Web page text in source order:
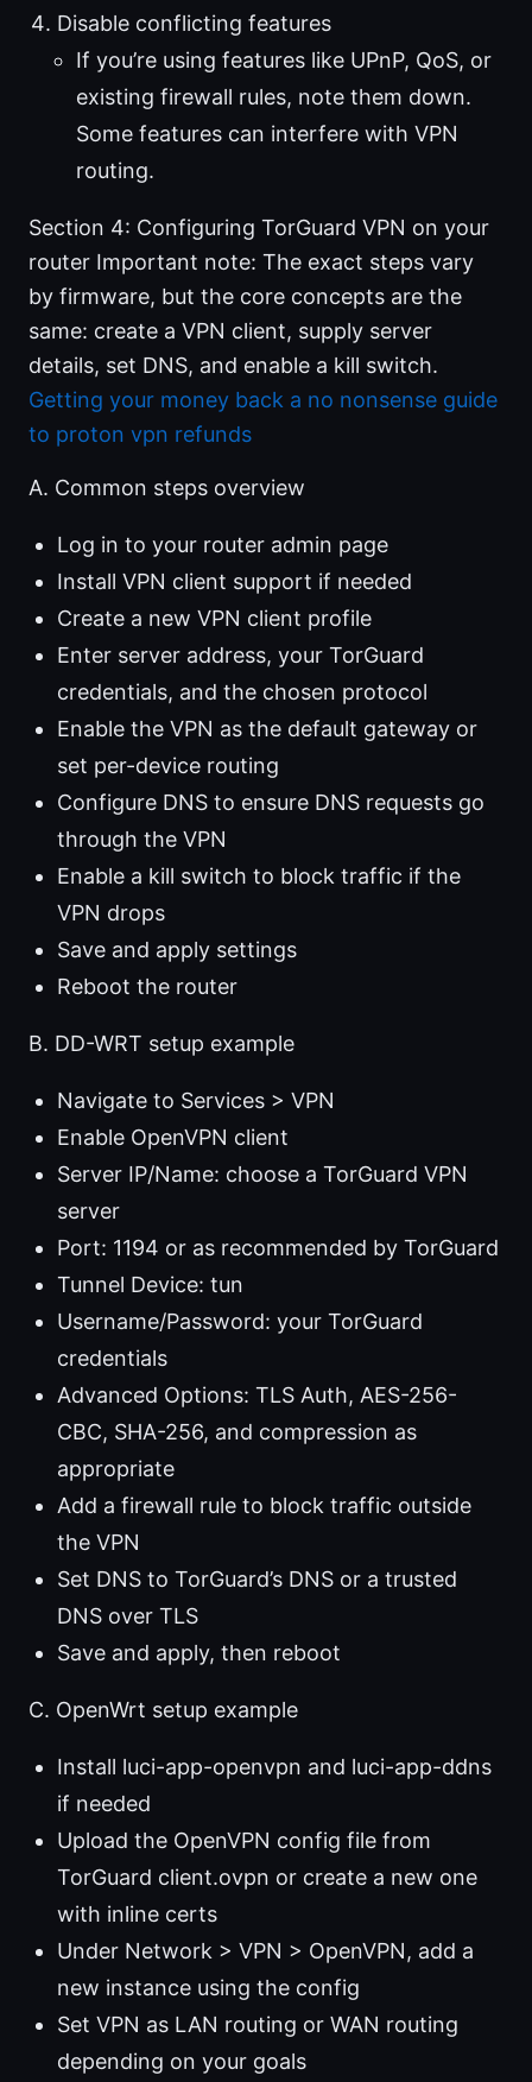
Disable conflicting features
If you’re using features like UPnP, QoS, or
existing firewall rules, note them down.
Some features can interfere with VPN
routing.
Section 4: Configuring TorGuard VPN on your
router Important note: The exact steps vary
by firmware, but the core concepts are the
same: create a VPN client, supply server
details, set DNS, and enable a kill switch.
Getting your money back a no nonsense guide
to proton vpn refunds
A. Common steps overview
Log in to your router admin page
Install VPN client support if needed
Create a new VPN client profile
Enter server address, your TorGuard
credentials, and the chosen protocol
Enable the VPN as the default gateway or
set per-device routing
Configure DNS to ensure DNS requests go
through the VPN
Enable a kill switch to block traffic if the
VPN drops
Save and apply settings
Reboot the router
B. DD-WRT setup example
Navigate to Services > VPN
Enable OpenVPN client
Server IP/Name: choose a TorGuard VPN
server
Port: 1194 or as recommended by TorGuard
Tunnel Device: tun
Username/Password: your TorGuard
credentials
Advanced Options: TLS Auth, AES-256-
CBC, SHA-256, and compression as
appropriate
Add a firewall rule to block traffic outside
the VPN
Set DNS to TorGuard’s DNS or a trusted
DNS over TLS
Save and apply, then reboot
C. OpenWrt setup example
Install luci-app-openvpn and luci-app-ddns
if needed
Upload the OpenVPN config file from
TorGuard client.ovpn or create a new one
with inline certs
Under Network > VPN > OpenVPN, add a
new instance using the config
Set VPN as LAN routing or WAN routing
depending on your goals